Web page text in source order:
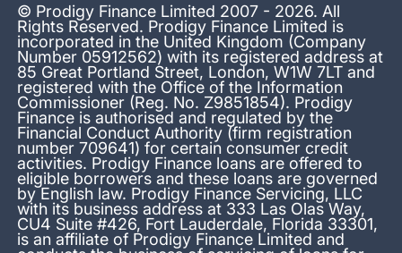
© Prodigy Finance Limited 2007 - 2026. All
Rights Reserved. Prodigy Finance Limited is
incorporated in the United Kingdom (Company
Number 05912562) with its registered address at
85 Great Portland Street, London, W1W 7LT and
registered with the Office of the Information
Commissioner (Reg. No. Z9851854). Prodigy
Finance is authorised and regulated by the
Financial Conduct Authority (firm registration
number 709641) for certain consumer credit
activities. Prodigy Finance loans are offered to
eligible borrowers and these loans are governed
by English law. Prodigy Finance Servicing, LLC
with its business address at 333 Las Olas Way,
CU4 Suite #426, Fort Lauderdale, Florida 33301,
is an affiliate of Prodigy Finance Limited and